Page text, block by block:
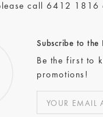
call6412 1816
Subscribe to the
Be the first to
promotions!